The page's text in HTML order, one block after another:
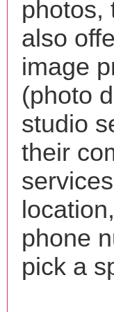
photos,
also
image
(photo
studio
their
phone
pick a